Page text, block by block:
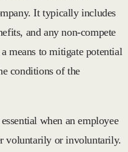
It typically includes
and any non-compete
means to mitigate potential
conditions of the
when an employee
voluntarily or involuntarily.